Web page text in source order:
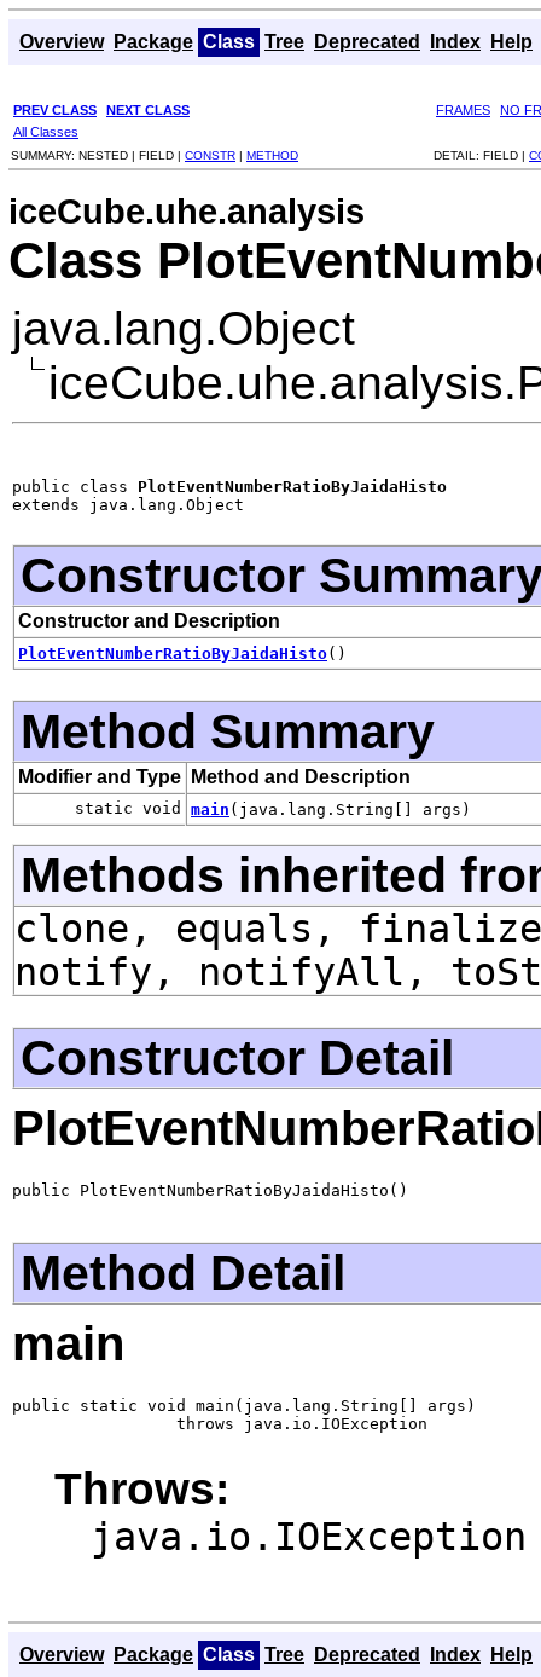
Overview Package Class Tree Deprecated Index Help
PREV CLASS NEXT CLASS FRAMES
NO
All Classes
SUMMARY: NESTED | FIELD | CONSTR | METHOD DETAIL: FIELD |
iceCube.uhe.analysis
Class
java.lang.Object
public class PlotEventNumberRatioByJaidaHisto
extends java.lang.Object
Constructor
Constructor and Description
PlotEventNumberRatioByJaidaHisto()
Method Summary
Modifier and Type Method and Description
static void main (java.lang.String[] args)
Methods inherited
clone, equals,
notify, notifyAll,
Constructor Detail
public PlotEventNumberRatioByJaidaHisto()
Method Detail
main
public static void main(java.lang.String[] args)
                 throws java.io.IOException
Throws:
java.io.IOException
Overview Package Class Tree Deprecated Index Help